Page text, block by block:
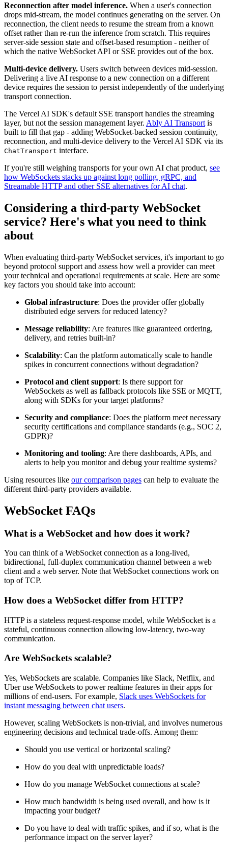
Reconnection after model inference. When a user's connection
drops mid-stream, the model continues generating on the server. On
reconnection, the client needs to resume the stream from a known
offset rather than re-run the inference from scratch. This requires
server-side session state and offset-based resumption - neither of
which the native WebSocket API or SSE provides out of the box.
Multi-device delivery. Users switch between devices mid-session.
Delivering a live AI response to a new connection on a different
device requires the session to persist independently of the underlying
transport connection.
The Vercel AI SDK's default SSE transport handles the streaming
layer, but not the session management layer. Ably AI Transport is
built to fill that gap - adding WebSocket-backed session continuity,
reconnection, and multi-device delivery to the Vercel AI SDK via its
ChatTransport interface.
If you're still weighing transports for your own AI chat product, see
how WebSockets stacks up against long polling, gRPC, and
Streamable HTTP and other SSE alternatives for AI chat.
Considering a third-party WebSocket
service? Here's what you need to think
about
When evaluating third-party WebSocket services, it's important to go
beyond protocol support and assess how well a provider can meet
your technical and operational requirements at scale. Here are some
key factors you should take into account:
Global infrastructure: Does the provider offer globally
distributed edge servers for reduced latency?
Message reliability: Are features like guaranteed ordering,
delivery, and retries built-in?
Scalability: Can the platform automatically scale to handle
spikes in concurrent connections without degradation?
Protocol and client support: Is there support for
WebSockets as well as fallback protocols like SSE or MQTT,
along with SDKs for your target platforms?
Security and compliance: Does the platform meet necessary
security certifications and compliance standards (e.g., SOC 2,
GDPR)?
Monitoring and tooling: Are there dashboards, APIs, and
alerts to help you monitor and debug your realtime systems?
Using resources like our comparison pages can help to evaluate the
different third-party providers available.
WebSocket FAQs
What is a WebSocket and how does it work?
You can think of a WebSocket connection as a long-lived,
bidirectional, full-duplex communication channel between a web
client and a web server. Note that WebSocket connections work on
top of TCP.
How does a WebSocket differ from HTTP?
HTTP is a stateless request-response model, while WebSocket is a
stateful, continuous connection allowing low-latency, two-way
communication.
Are WebSockets scalable?
Yes, WebSockets are scalable. Companies like Slack, Netflix, and
Uber use WebSockets to power realtime features in their apps for
millions of end-users. For example, Slack uses WebSockets for
instant messaging between chat users.
However, scaling WebSockets is non-trivial, and involves numerous
engineering decisions and technical trade-offs. Among them:
Should you use vertical or horizontal scaling?
How do you deal with unpredictable loads?
How do you manage WebSocket connections at scale?
How much bandwidth is being used overall, and how is it
impacting your budget?
Do you have to deal with traffic spikes, and if so, what is the
performance impact on the server layer?